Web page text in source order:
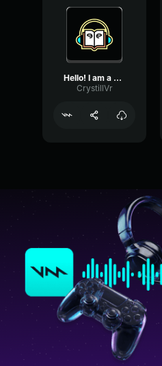
Hello! I am a narrator
CrystillVr